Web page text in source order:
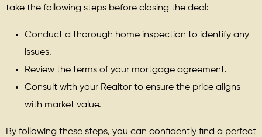
take the following steps before closing the deal:
Conduct a thorough home inspection to identify any
issues.
Review the terms of your mortgage agreement.
Consult with your Realtor to ensure the price aligns
with market value.
By following these steps, you can confidently find a perfect